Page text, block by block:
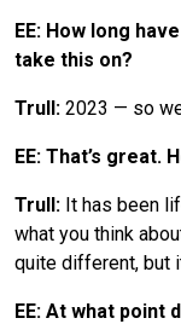
EE: How long
take this on?
Trull: 2023 — so
EE: That’s great.
Trull: It has been
what you think
quite different, but
EE: At what point